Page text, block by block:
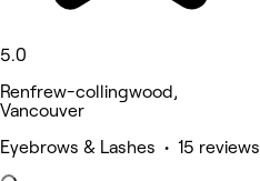
5.0
Renfrew-collingwood,
Vancouver
Eyebrows & Lashes • 15 reviews